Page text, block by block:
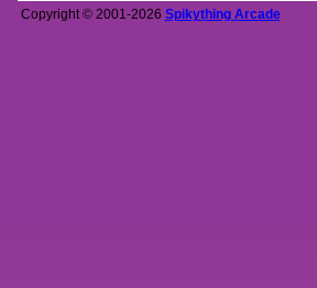
Copyright © 2001-2026 Spikything Arcade